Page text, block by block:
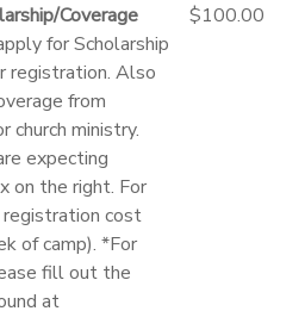
Coverage
for Scholarship
registration. Also
from
church ministry.
expecting
on the right. For
cost
of camp). *For
fill out the
at
$100.00